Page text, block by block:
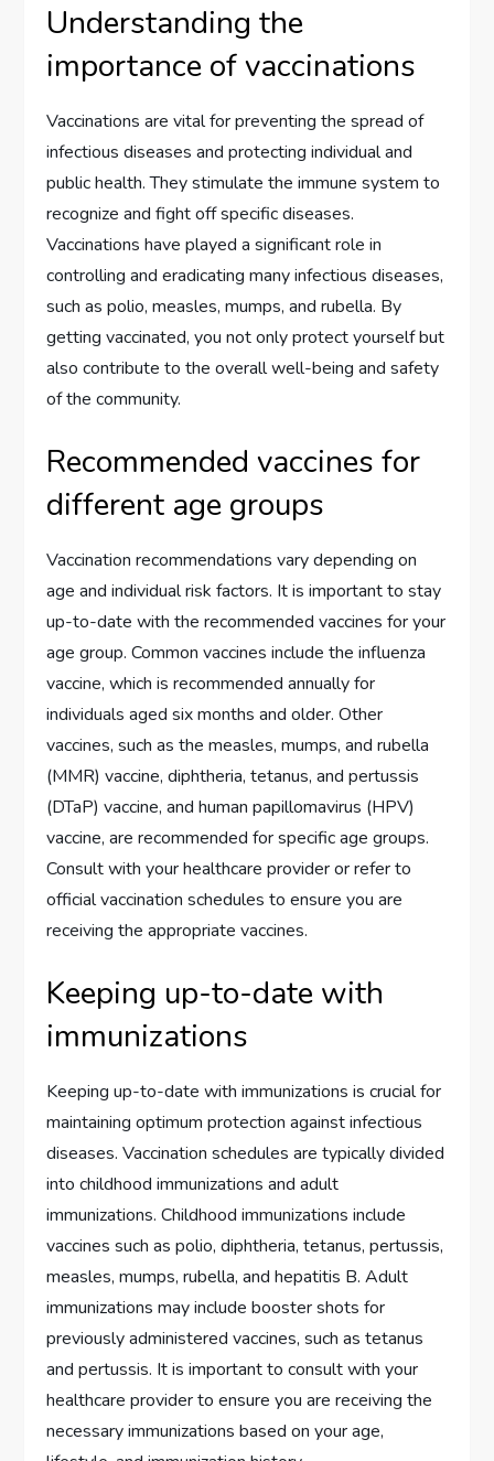
Understanding the
importance of vaccinations
Vaccinations are vital for preventing the spread of
infectious diseases and protecting individual and
public health. They stimulate the immune system to
recognize and fight off specific diseases.
Vaccinations have played a significant role in
controlling and eradicating many infectious diseases,
such as polio, measles, mumps, and rubella. By
getting vaccinated, you not only protect yourself but
also contribute to the overall well-being and safety
of the community.
Recommended vaccines for
different age groups
Vaccination recommendations vary depending on
age and individual risk factors. It is important to stay
up-to-date with the recommended vaccines for your
age group. Common vaccines include the influenza
vaccine, which is recommended annually for
individuals aged six months and older. Other
vaccines, such as the measles, mumps, and rubella
(MMR) vaccine, diphtheria, tetanus, and pertussis
(DTaP) vaccine, and human papillomavirus (HPV)
vaccine, are recommended for specific age groups.
Consult with your healthcare provider or refer to
official vaccination schedules to ensure you are
receiving the appropriate vaccines.
Keeping up-to-date with
immunizations
Keeping up-to-date with immunizations is crucial for
maintaining optimum protection against infectious
diseases. Vaccination schedules are typically divided
into childhood immunizations and adult
immunizations. Childhood immunizations include
vaccines such as polio, diphtheria, tetanus, pertussis,
measles, mumps, rubella, and hepatitis B. Adult
immunizations may include booster shots for
previously administered vaccines, such as tetanus
and pertussis. It is important to consult with your
healthcare provider to ensure you are receiving the
necessary immunizations based on your age,